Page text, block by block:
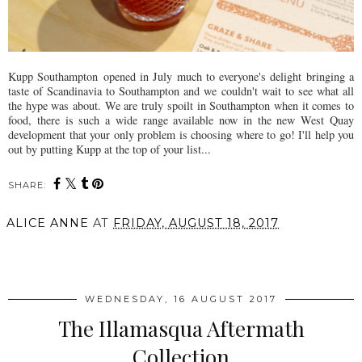
Kupp Southampton opened in July much to everyone's delight bringing a
taste of Scandinavia to Southampton and we couldn't wait to see what all
the hype was about. We are truly spoilt in Southampton when it comes to
food, there is such a wide range available now in the new West Quay
development that your only problem is choosing where to go! I'll help you
out by putting Kupp at the top of your list...
SHARE:
ALICE ANNE AT FRIDAY, AUGUST 18, 2017
WEDNESDAY, 16 AUGUST 2017
The Illamasqua Aftermath